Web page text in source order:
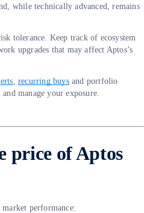
while technically advanced, remains
tolerance. Keep track of ecosystem
upgrades that may affect Aptos’s
,recurring buysand portfolio
manage your exposure.
price of Aptos
market performance: